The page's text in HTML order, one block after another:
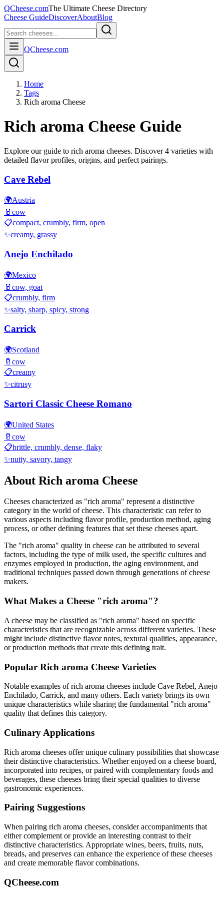
QCheese.comThe Ultimate Cheese Directory
Cheese GuideDiscoverAboutBlog
QCheese.com
Home
Tags
Rich aroma Cheese
Rich aroma Cheese Guide
Explore our guide to rich aroma cheeses. Discover4 varieties with
detailed flavor profiles, origins, and perfect pairings.
Cave Rebel
🌍Austria
🥛 cow
📋compact, crumbly, firm, open
✨creamy, grassy
Anejo Enchilado
🌍Mexico
🥛 cow, goat
📋crumbly, firm
✨salty, sharp, spicy, strong
Carrick
🌍Scotland
🥛 cow
📋creamy
✨citrusy
Sartori Classic Cheese Romano
🌍United States
🥛 cow
📋brittle, crumbly, dense, flaky
✨nutty, savory, tangy
About Rich aroma Cheese
Cheeses characterized as "rich aroma" represent a distinctive
category in the world of cheese. This characteristic can refer to
various aspects including flavor profile, production method, aging
process, or other defining features that set these cheeses apart.
The "rich aroma" quality in cheese can be attributed to several
factors, including the type of milk used, the specific cultures and
enzymes employed in production, the aging environment, and
traditional techniques passed down through generations of cheese
makers.
What Makes a Cheese "rich aroma"?
A cheese may be classified as "rich aroma" based on specific
characteristics that are recognizable across different varieties. These
might include distinctive flavor notes, textural qualities, appearance,
or production methods that create this defining trait.
Popular Rich aroma Cheese Varieties
Notable examples ofrich aroma cheeses include Cave Rebel, Anejo
Enchilado, Carrick, and many others. Each variety brings its own
unique characteristics while sharing the fundamental "rich aroma"
quality that defines this category.
Culinary Applications
Rich aroma cheeses offer unique culinary possibilities that showcase
their distinctive characteristics. Whether enjoyed on a cheese board,
incorporated into recipes, or paired with complementary foods and
beverages, these cheeses bring their special qualities to diverse
gastronomic experiences.
Pairing Suggestions
When pairing rich aroma cheeses, consider accompaniments that
either complement or provide an interesting contrast to their
distinctive characteristics. Appropriate wines, beers, fruits, nuts,
breads, and preserves can enhance the experience of these cheeses
and create memorable flavor combinations.
QCheese.com